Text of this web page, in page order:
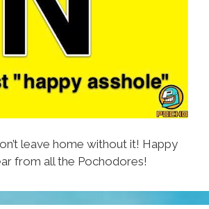
leave home without it! Happy
from all the Pochodores!